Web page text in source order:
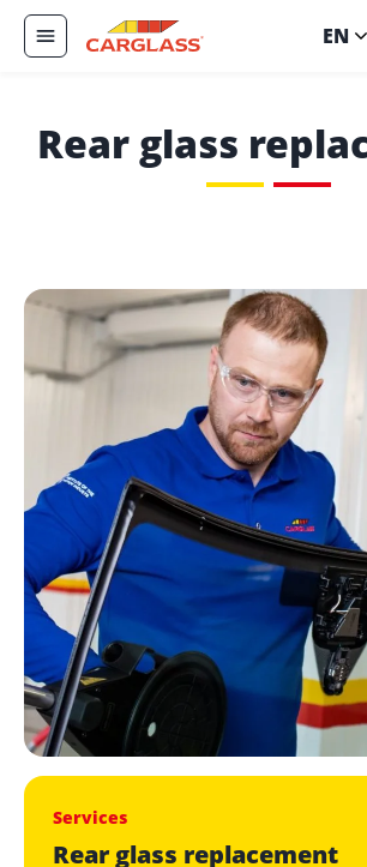
EN
Rear glass
Services
Rear glass replacement